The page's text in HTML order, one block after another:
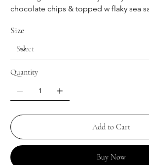
chocolate chips & topped w flaky sea
Size
Quantity
Add to Cart
Buy Now